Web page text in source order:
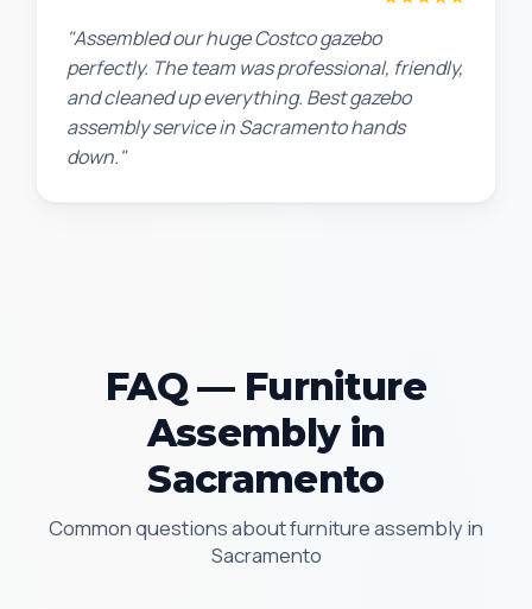
"Assembled our huge Costco gazebo
perfectly. The team was professional, friendly,
and cleaned up everything. Best gazebo
assembly service in Sacramento hands
down."
FAQ — Furniture
Assembly in
Sacramento
Common questions about furniture assembly in
Sacramento